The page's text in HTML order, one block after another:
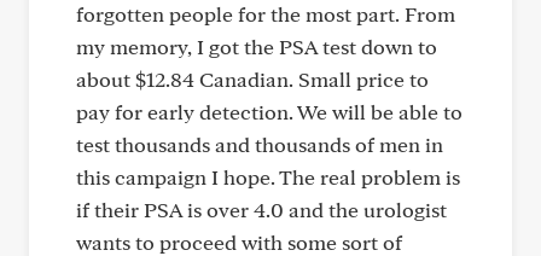
forgotten people for the most part. From
my memory, I got the PSA test down to
about $12.84 Canadian. Small price to
pay for early detection. We will be able to
test thousands and thousands of men in
this campaign I hope. The real problem is
if their PSA is over 4.0 and the urologist
wants to proceed with some sort of